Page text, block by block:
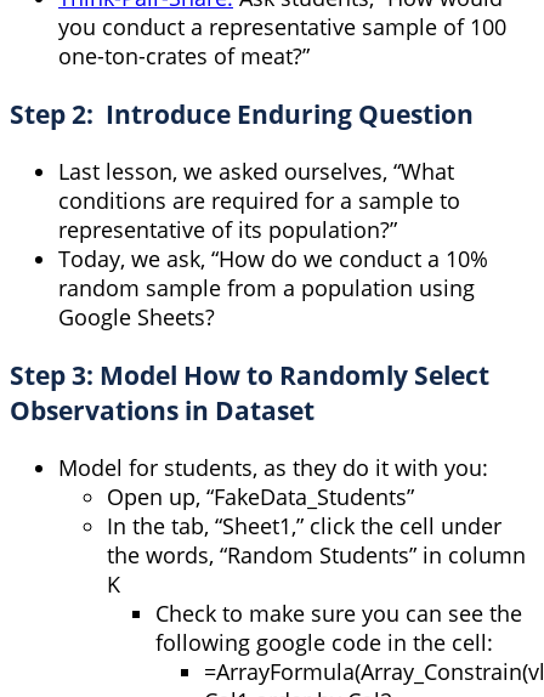
you conduct a representative sample of 100
one-ton-crates of meat?”
Step 2: Introduce Enduring Question
Last lesson, we asked ourselves, “What
conditions are required for a sample to
representative of its population?”
Today, we ask, “How do we conduct a 10%
random sample from a population using
Google Sheets?
Step 3: Model How to Randomly Select
Observations in Dataset
Model for students, as they do it with you:
Open up, “FakeData_Students”
In the tab, “Sheet1,” click the cell under
the words, “Random Students” in column
K
Check to make sure you can see the
following google code in the cell:
=ArrayFormula(Array_Constrain(